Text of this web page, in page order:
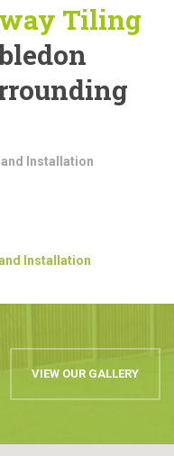
Tiling
Installation
Installation
VIEW OUR GALLERY